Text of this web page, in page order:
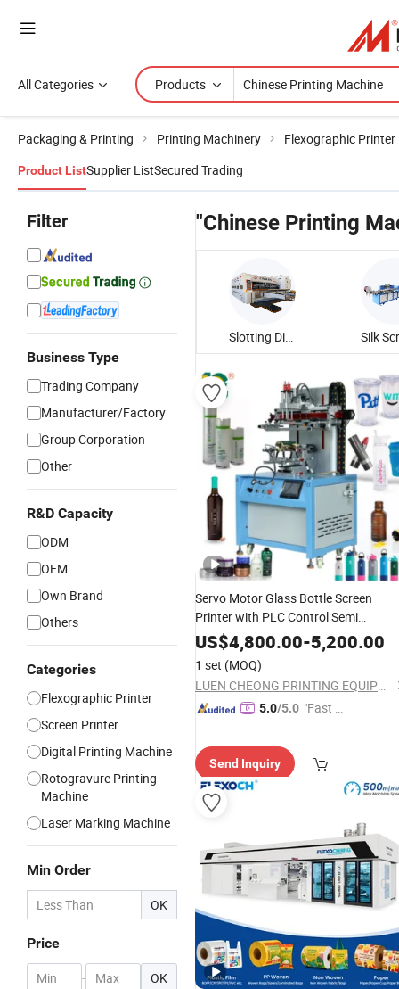
All Categories Products
Packaging & Printing Printing Machinery Flexographic Printer
Product ListSupplier ListSecured Trading
Filter
Business Type
Trading Company
Manufacturer/Factory
Group Corporation
Other
R&D Capacity
ODM
OEM
Own Brand
Others
Categories
Flexographic Printer
Screen Printer
Digital Printing Machine
Rotogravure Printing
Machine
Laser Marking Machine
Min Order
OK
Price
- OK
"Chinese Printing
Slotting Die Cutting Machine
Servo Motor Glass Bottle Screen
Printer with PLC Control Semi
Automatic Cylinder Cup Screen
Printing for Paper Cup
US$4,800.00-5,200.00
1 set (MOQ)
LUEN CHEONG PRINTING EQUIPMENT LTD
5.0/5.0 "Fast D
Send Inquiry